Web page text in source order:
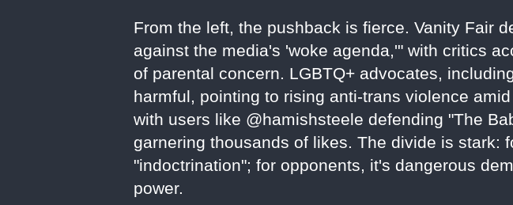
From the left, the pushback is fierce. Vanity Fair
against the media's 'woke agenda,'" with critics
of parental concern. LGBTQ+ advocates,
harmful, pointing to rising anti-trans violence
with users like @hamishsteele defending "The
garnering thousands of likes. The divide is stark:
"indoctrination"; for opponents, it's dangerous
power.